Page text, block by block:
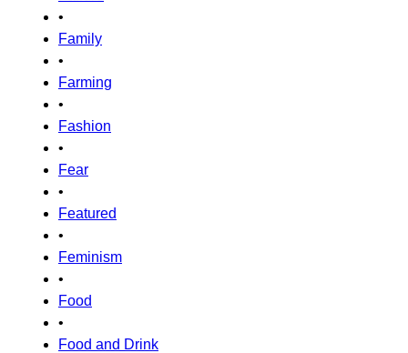
•
Family
•
Farming
•
Fashion
•
Fear
•
Featured
•
Feminism
•
Food
•
Food and Drink